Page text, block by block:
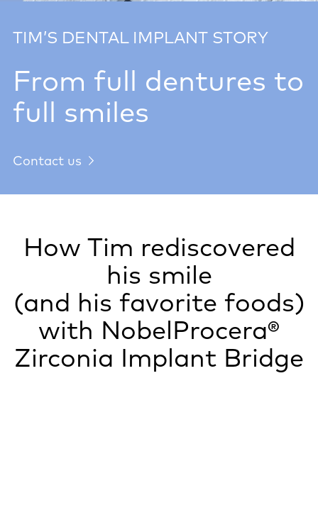
TIM’S DENTAL IMPLANT STORY
From full dentures to
full smiles
Contact us
How Tim rediscovered
his smile
(and his favorite foods)
with NobelProcera®
Zirconia Implant Bridge